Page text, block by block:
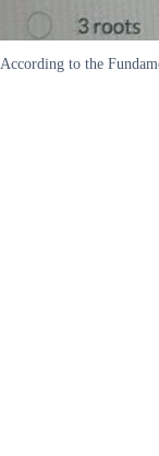
According to the